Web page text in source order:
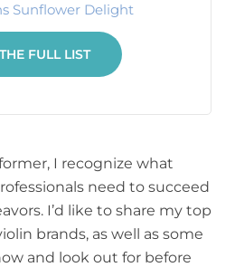
Sunflower Delight
FULL LIST
I recognize what
need to succeed
I’d like to share my top
brands, as well as some
and look out for before